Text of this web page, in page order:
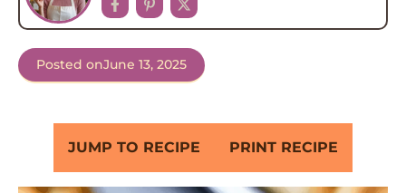
Posted onJune 13, 2025
JUMP TO RECIPE PRINT RECIPE